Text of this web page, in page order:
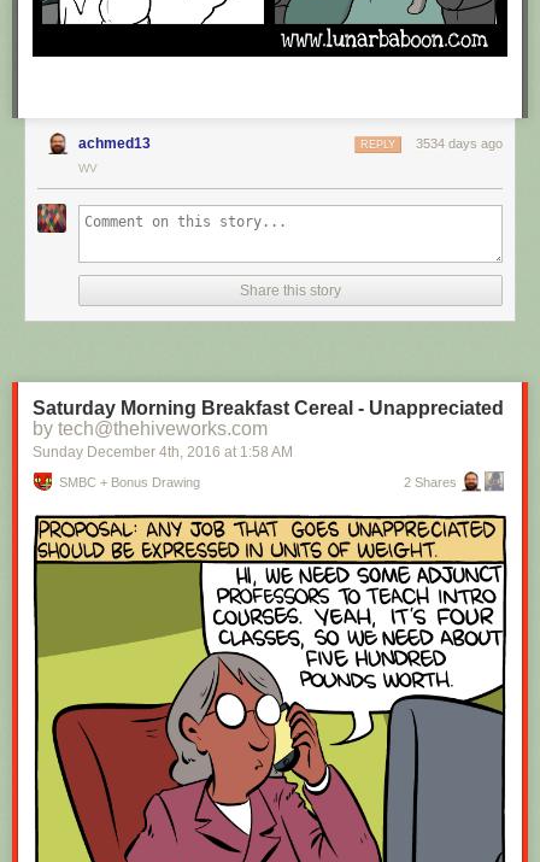
achmed13 3534 days ago
REPLY
WV
Share this story
Saturday Morning Breakfast Cereal - Unappreciated
by tech@thehiveworks.com
Sunday December 4th , 2016 at 1:58 AM
SMBC + Bonus Drawing 2 Shares